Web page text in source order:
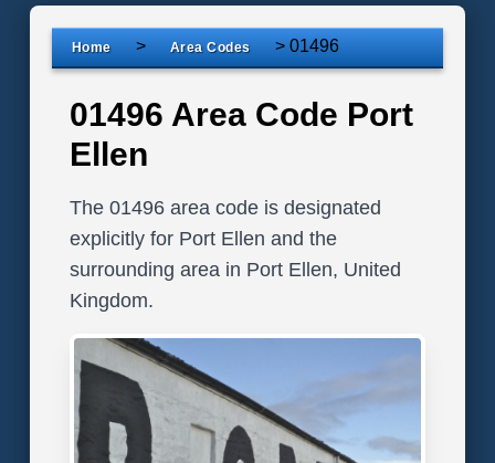
Home > Area Codes > 01496
01496 Area Code Port
Ellen
The 01496 area code is designated
explicitly for Port Ellen and the
surrounding area in Port Ellen, United
Kingdom.